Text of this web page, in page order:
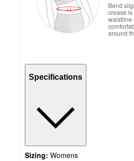
Bend
crease
waistline
around
Specifications
Sizing: Womens